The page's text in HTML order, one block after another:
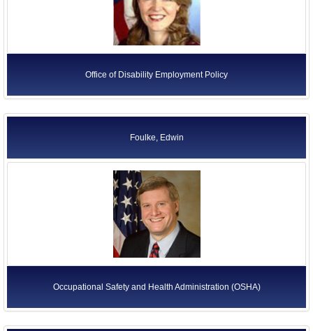
Department of Veterans Affairs
Executive Office of the President
Independent Agencies
Judicial Branch
Office of Disability Employment Policy
Foulke, Edwin
Occupational Safety and Health Administration (OSHA)